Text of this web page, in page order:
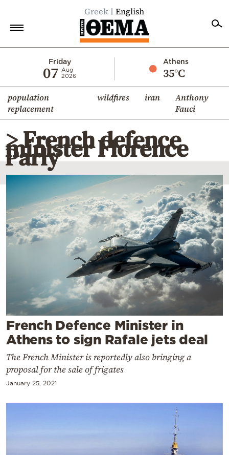
Greek English
Friday
07
Aug
2026
Athens
35°C
population
replacement
wildfires iran
Anthony
Fauci
Economy
World
Diaspora
Lifestyle
Travel
Culture
Sports
Mediterranean
Cooking
Powered
by
> French defence
minister Florence
Parly
French Defence Minister in
Athens to sign Rafale jets deal
The French Minister is reportedly also bringing a
proposal for the sale of frigates
January 25, 2021